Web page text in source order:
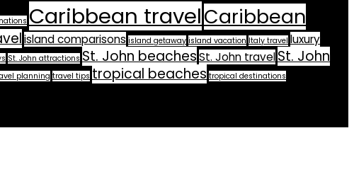
Caribbean travelCaribbean
island comparisons island getaway island vacation Italy travel luxury
St. John attractions St. John beachesSt. John travelSt. John
planning travel tips tropical beaches tropical destinations